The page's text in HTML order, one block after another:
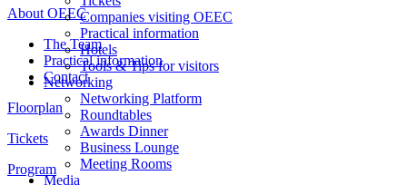
Companies visiting OEEC
Practical information
Hotels
Tools & Tips for visitors
Networking
Networking Platform
Roundtables
Awards Dinner
Business Lounge
Meeting Rooms
Media
About OEEC
The Team
Practical information
Contact
Floorplan
Tickets
Program